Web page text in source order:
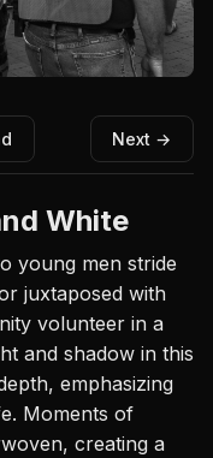
Next →
White
young men stride
juxtaposed with
volunteer in a
and shadow in this
emphasizing
Moments of
creating a